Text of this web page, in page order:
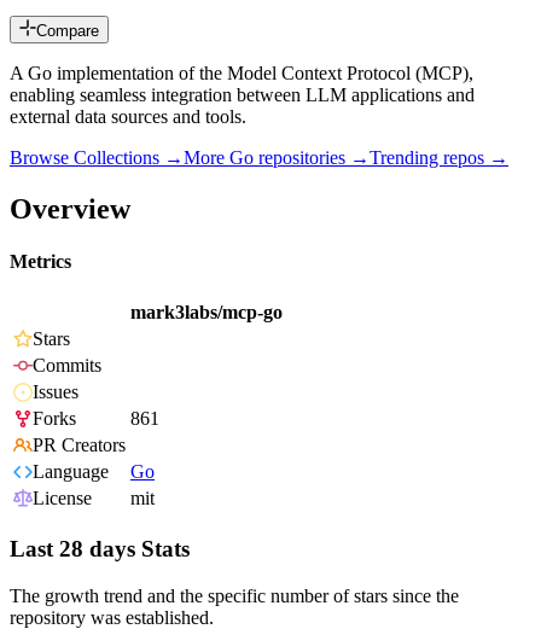
Compare
A Go implementation of the Model Context Protocol (MCP),
enabling seamless integration between LLM applications and
external data sources and tools.
Browse Collections →More Go repositories →Trending repos →
Overview
Metrics
mark3labs/mcp-go
Stars
Commits
Issues
Forks
861
PR Creators
Language
Go
License
mit
Last 28 days Stats
The growth trend and the specific number of stars since the
repository was established.